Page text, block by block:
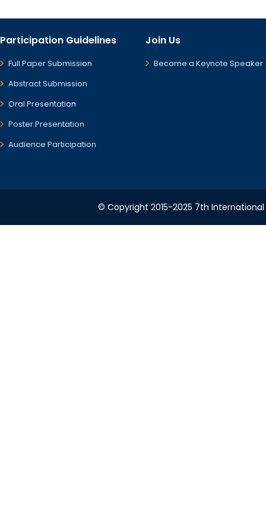
Participation Guidelines
Full Paper Submission
Abstract Submission
Oral Presentation
Poster Presentation
Audience Participation
Join Us
Become a Keynote Speaker
© Copyright 2015-2025 7th